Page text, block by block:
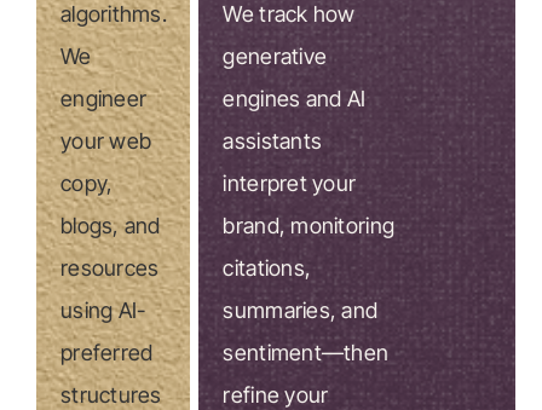
algorithms.
We
engineer
your web
copy,
blogs, and
resources
using AI-
preferred
structures
We track how
generative
engines and AI
assistants
interpret your
brand, monitoring
citations,
summaries, and
sentiment—then
refine your